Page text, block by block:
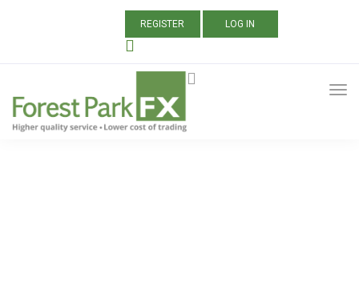
REGISTER LOG IN
ALL POSTS TAGGED:
CTRADER